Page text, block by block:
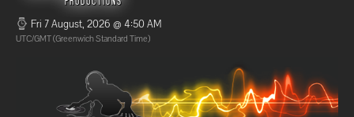
Fri 7 August, 2026 @ 4:50 AM
UTC/GMT (Greenwich Standard Time)